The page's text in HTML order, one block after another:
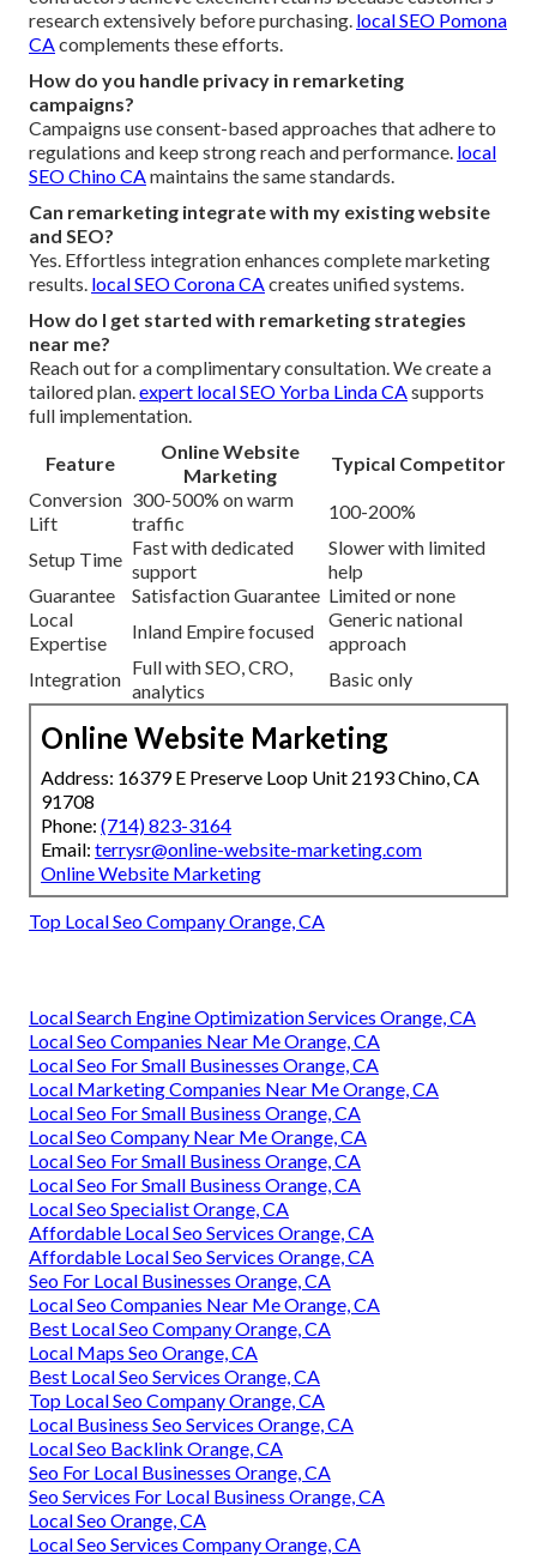
research extensively before purchasing. local SEO Pomona
CAcomplements these efforts.
How do you handle privacy in remarketing
campaigns?
Campaigns use consent-based approaches that adhere to
regulations and keep strong reach and performance. local
SEO Chino CAmaintains the same standards.
Can remarketing integrate with my existing website
and SEO?
Yes. Effortless integration enhances complete marketing
results. local SEO Corona CAcreates unified systems.
How do I get started with remarketing strategies
near me?
Reach out for a complimentary consultation. We create a
tailored plan.expert local SEO Yorba Linda CAsupports
full implementation.
Feature
Online Website
Marketing
Typical Competitor
Conversion
Lift
300-500% on warm
traffic
100-200%
Setup Time
Fast with dedicated
support
Slower with limited
help
Guarantee
Satisfaction Guarantee Limited or none
Local
Expertise
Inland Empire focused
Generic national
approach
Integration
Full with SEO, CRO,
analytics
Basic only
Online Website Marketing
Address: 16379 E Preserve Loop Unit 2193 Chino, CA
91708
Phone: (714) 823-3164
Email: terrysr@online-website-marketing.com
Online Website Marketing
Top Local Seo Company Orange, CA
Local Search Engine Optimization Services Orange, CA
Local Seo Companies Near Me Orange, CA
Local Seo For Small Businesses Orange, CA
Local Marketing Companies Near Me Orange, CA
Local Seo For Small Business Orange, CA
Local Seo Company Near Me Orange, CA
Local Seo For Small Business Orange, CA
Local Seo For Small Business Orange, CA
Local Seo Specialist Orange, CA
Affordable Local Seo Services Orange, CA
Affordable Local Seo Services Orange, CA
Seo For Local Businesses Orange, CA
Local Seo Companies Near Me Orange, CA
Best Local Seo Company Orange, CA
Local Maps Seo Orange, CA
Best Local Seo Services Orange, CA
Top Local Seo Company Orange, CA
Local Business Seo Services Orange, CA
Local Seo Backlink Orange, CA
Seo For Local Businesses Orange, CA
Seo Services For Local Business Orange, CA
Local Seo Orange, CA
Local Seo Services Company Orange, CA